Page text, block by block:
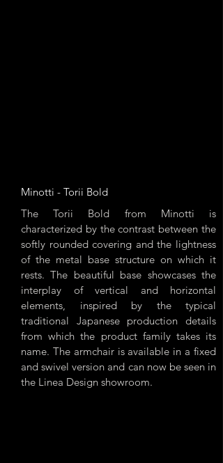
Minotti - Torii Bold
The Torii Bold from Minotti is
characterized by the contrast between the
softly rounded covering and the lightness
of the metal base structure on which it
rests. The beautiful base showcases the
interplay of vertical and horizontal
elements, inspired by the typical
traditional Japanese production details
from which the product family takes its
name. The armchair is available in a fixed
and swivel version and can now be seen in
the Linea Design showroom.